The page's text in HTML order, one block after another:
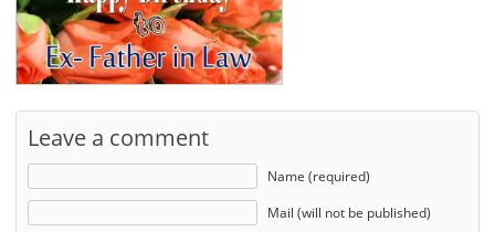
Leave a comment
Name (required)
Mail (will not be published)